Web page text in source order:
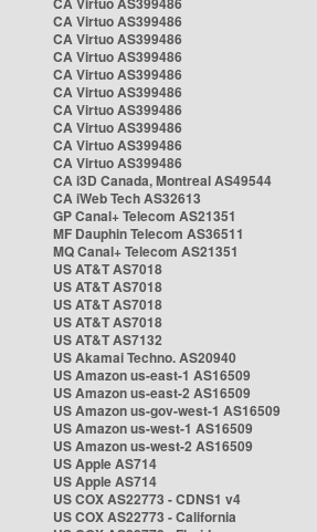
CA Virtuo AS399486
CA Virtuo AS399486
CA Virtuo AS399486
CA Virtuo AS399486
CA Virtuo AS399486
CA Virtuo AS399486
CA Virtuo AS399486
CA Virtuo AS399486
CA Virtuo AS399486
CA i3D Canada, Montreal AS49544
CA iWeb Tech AS32613
GP Canal+ Telecom AS21351
MF Dauphin Telecom AS36511
MQ Canal+ Telecom AS21351
US AT&T AS7018
US AT&T AS7018
US AT&T AS7018
US AT&T AS7018
US AT&T AS7132
US Akamai Techno. AS20940
US Amazon us-east-1 AS16509
US Amazon us-east-2 AS16509
US Amazon us-gov-west-1 AS16509
US Amazon us-west-1 AS16509
US Amazon us-west-2 AS16509
US Apple AS714
US Apple AS714
US COX AS22773 - CDNS1 v4
US COX AS22773 - California